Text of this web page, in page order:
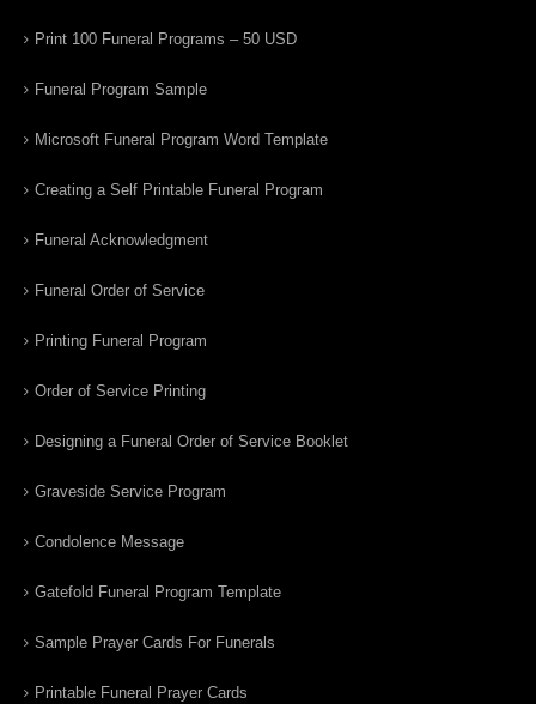
Print 100 Funeral Programs – 50 USD
Funeral Program Sample
Microsoft Funeral Program Word Template
Creating a Self Printable Funeral Program
Funeral Acknowledgment
Funeral Order of Service
Printing Funeral Program
Order of Service Printing
Designing a Funeral Order of Service Booklet
Graveside Service Program
Condolence Message
Gatefold Funeral Program Template
Sample Prayer Cards For Funerals
Printable Funeral Prayer Cards